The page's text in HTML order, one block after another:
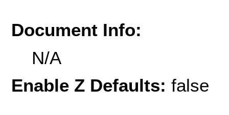
Document Info:
N/A
Enable Z Defaults: false